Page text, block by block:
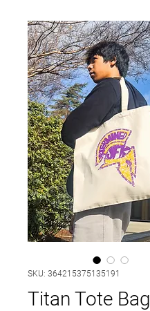
SKU: 364215375135191
Titan Tote Bag